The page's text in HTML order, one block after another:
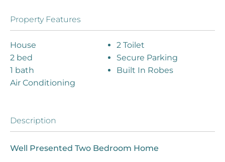
Description
Well Presented Two Bedroom Home
Property Features
House
2 bed
1 bath
Air Conditioning
2 Toilet
Secure Parking
Built In Robes